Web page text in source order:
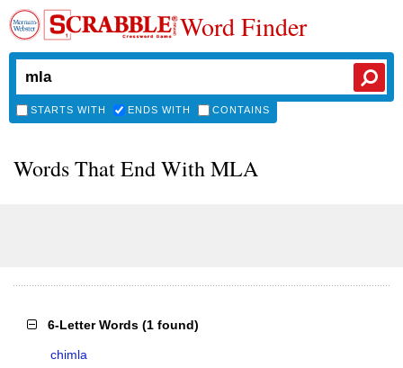
Word Finder
STARTS WITH ENDS WITH CONTAINS
Words That End With MLA
6-Letter Words (1 found)
chimla